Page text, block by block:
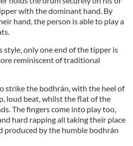
with the dominant hand. By
hand, the person is able to play a
style, only one end of the tipper is
reminiscent of traditional
strike the bodhrán, with the heel of
loud beat, whilst the flat of the
The fingers come into play too,
hard rapping all taking their place
produced by the humble bodhrán